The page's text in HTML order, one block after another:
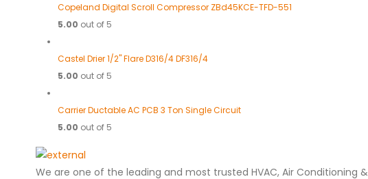
Copeland Digital Scroll Compressor ZBd45KCE-TFD-551
5.00 out of 5
Castel Drier 1/2" Flare D316/4 DF316/4
5.00 out of 5
Carrier Ductable AC PCB 3 Ton Single Circuit
5.00 out of 5
We are one of the leading and most trusted HVAC, Air Conditioning &